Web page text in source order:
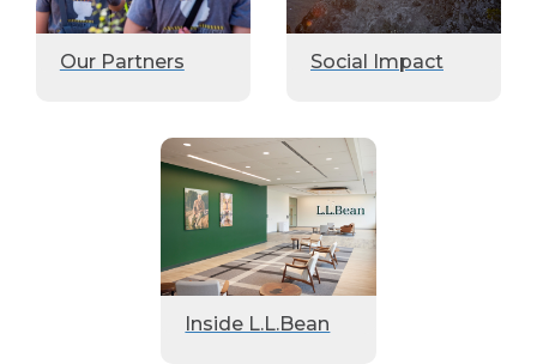
Our Partners Social Impact
Inside L.L.Bean